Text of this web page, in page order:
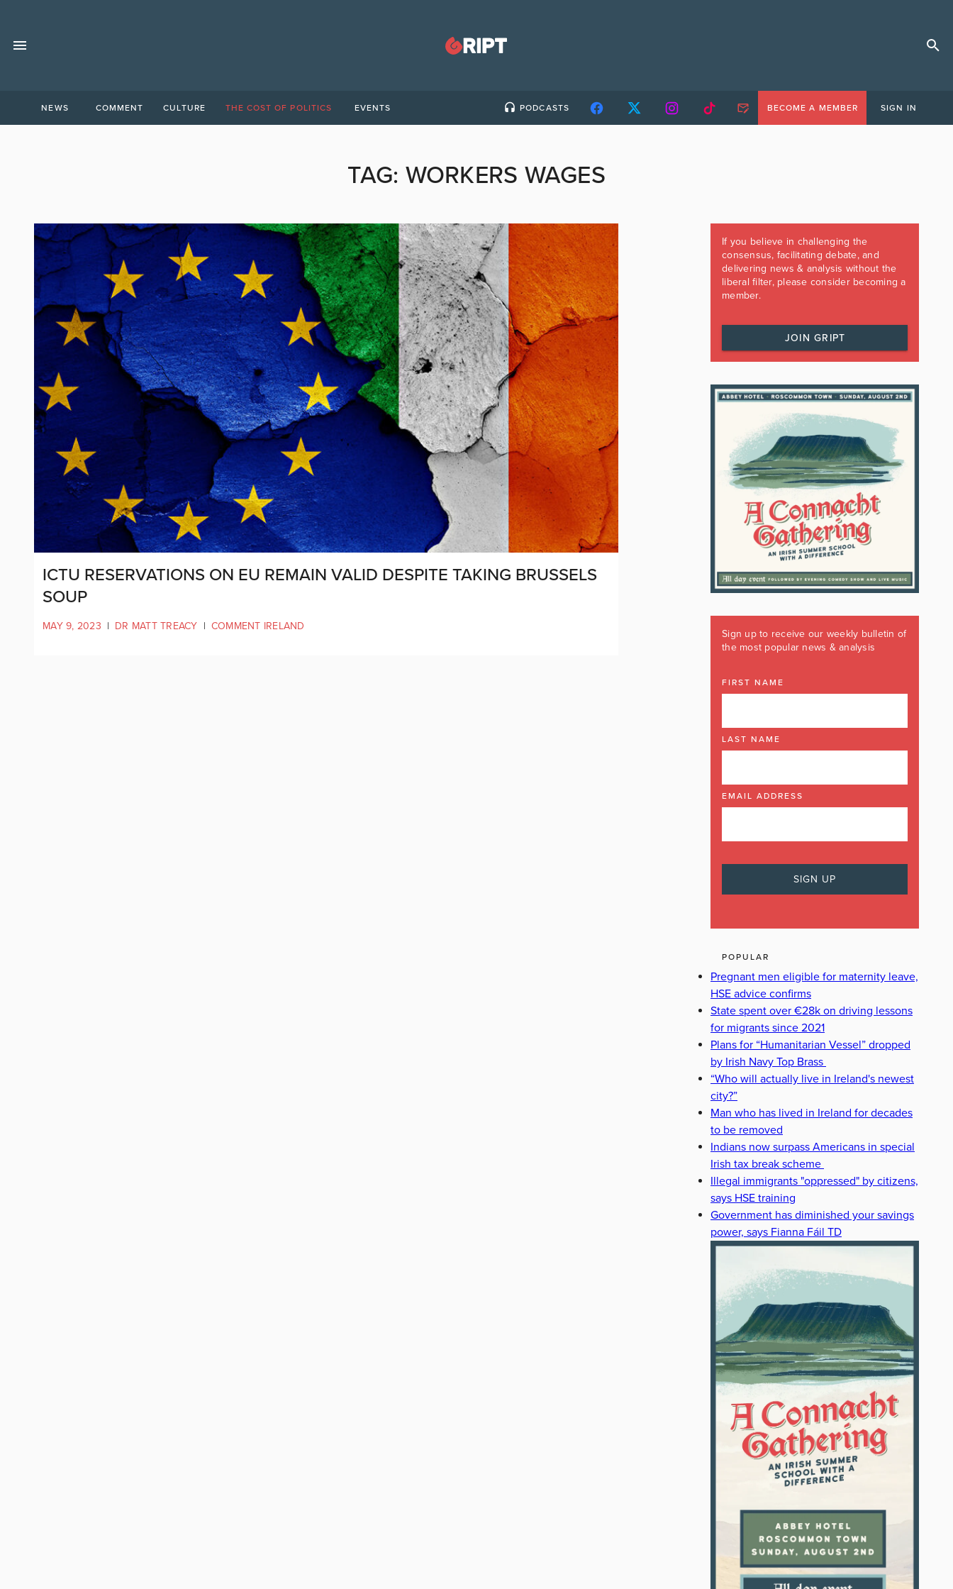
NEWS COMMENT CULTURE THE COST OF POLITICS EVENTS PODCASTS BECOME A MEMBER SIGN IN
TAG: WORKERS WAGES
ICTU RESERVATIONS ON EU REMAIN VALID DESPITE TAKING BRUSSELS
SOUP
MAY 9, 2023 | DR MATT TREACY | COMMENT IRELAND
If you believe in challenging the
consensus, facilitating debate, and
delivering news & analysis without the
liberal filter, please consider becoming a
member.
JOIN GRIPT
Sign up to receive our weekly bulletin of
the most popular news & analysis
FIRST NAME
LAST NAME
EMAIL ADDRESS
POPULAR
Pregnant men eligible for maternity leave,
HSE advice confirms
State spent over €28k on driving lessons
for migrants since 2021
Plans for “Humanitarian Vessel” dropped
by Irish Navy Top Brass
“Who will actually live in Ireland's newest
city?”
Man who has lived in Ireland for decades
to be removed
Indians now surpass Americans in special
Irish tax break scheme
Illegal immigrants "oppressed" by citizens,
says HSE training
Government has diminished your savings
power, says Fianna Fáil TD